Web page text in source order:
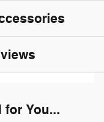
for You...